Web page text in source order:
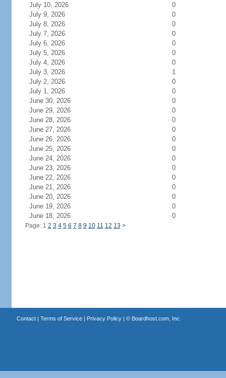
July 10, 2026
0
July 9, 2026
0
July 8, 2026
0
July 7, 2026
0
July 6, 2026
0
July 5, 2026
0
July 4, 2026
0
July 3, 2026
1
July 2, 2026
0
July 1, 2026
0
June 30, 2026
0
June 29, 2026
0
June 28, 2026
0
June 27, 2026
0
June 26, 2026
0
June 25, 2026
0
June 24, 2026
0
June 23, 2026
0
June 22, 2026
0
June 21, 2026
0
June 20, 2026
0
June 19, 2026
0
June 18, 2026
0
Page: 1 2 3 4 5 6 7 8 9 10 11 12 13 >
Contact| Terms of Service| Privacy Policy| © Boardhost.com, Inc.